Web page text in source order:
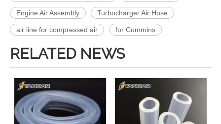
Engine Air Assembly Turbocharger Air Hose
air line for compressed air for Cummins
RELATED NEWS
Inline Fuel Injection Pump16006-51012 16006-51010 Gm Diesel Fuel Injection Pump Settlement For D722 D902 D782Remanufactured OEM Diesel Injection Pump Gasoline Pumps